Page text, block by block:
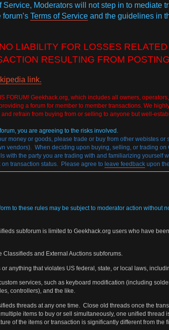
Service, Moderators will not step in to
Terms of Serviceand the guidelines in
LIABILITY FOR LOSSES
RESULTING FROM
link.
FORUM! Geekhack.org, which includes all owners,
a forum for member to member transactions. We
and refrain from buying from or selling to anyone but well-
you are agreeing to the risks involved.
money or goods, please trade or buy from other webistes
vendors). When deciding upon buying, selling, or trading
with the party you are trading with and familiarizing
transaction status. Please agree to leave feedbackupon
to these rules may be subject to moderator action without
subforum is limited to Geekhack.org users who have
Classifieds and External Auctions subforums.
anything that violates US federal, state, or local laws,
services, such as keyboard modification (including
controllers), and the like.
threads at any one time. Close old threads once the
items to buy or sell simultaneously, one unified
of the items or transaction is significantly different from the